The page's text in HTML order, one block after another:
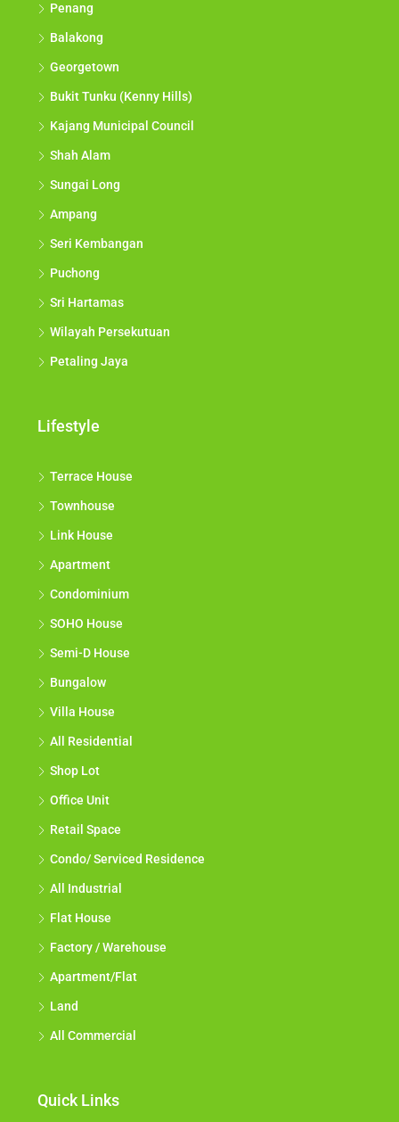
Penang
Balakong
Georgetown
Bukit Tunku (Kenny Hills)
Kajang Municipal Council
Shah Alam
Sungai Long
Ampang
Seri Kembangan
Puchong
Sri Hartamas
Wilayah Persekutuan
Petaling Jaya
Lifestyle
Terrace House
Townhouse
Link House
Apartment
Condominium
SOHO House
Semi-D House
Bungalow
Villa House
All Residential
Shop Lot
Office Unit
Retail Space
Condo/ Serviced Residence
All Industrial
Flat House
Factory / Warehouse
Apartment/Flat
Land
All Commercial
Quick Links